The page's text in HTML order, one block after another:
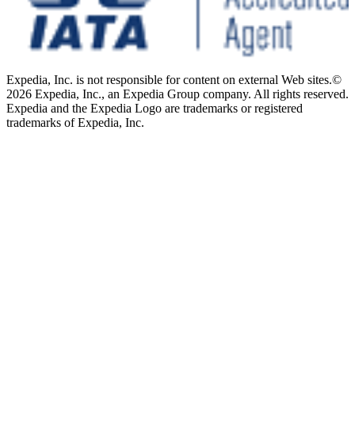
Expedia, Inc. is not responsible for content on external Web sites.©
2026 Expedia, Inc., an Expedia Group company. All rights reserved.
Expedia and the Expedia Logo are trademarks or registered
trademarks of Expedia, Inc.